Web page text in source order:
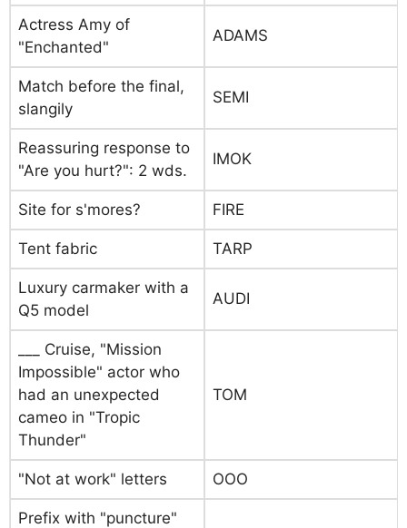
Actress Amy of
"Enchanted"
ADAMS
Match before the final,
slangily
SEMI
Reassuring response to
"Are you hurt?": 2 wds.
IMOK
Site for s'mores? FIRE
Tent fabric TARP
Luxury carmaker with a
Q5 model
AUDI
___ Cruise, "Mission
Impossible" actor who
had an unexpected
cameo in "Tropic
Thunder"
TOM
"Not at work" letters OOO
Prefix with "puncture"